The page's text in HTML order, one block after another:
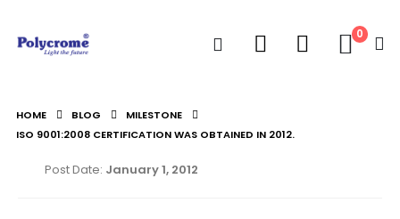
0
HOME BLOG
MILESTONE
ISO 9001:2008 CERTIFICATION WAS OBTAINED IN 2012.
Post Date: January 1, 2012